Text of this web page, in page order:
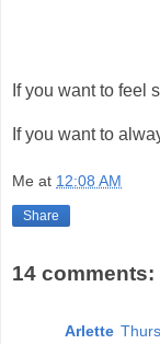
If you want to feel
If you want to
Me at 12:08 AM
Share
14 comments:
Arlette